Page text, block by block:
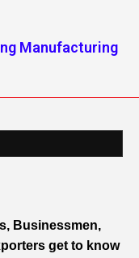
Manufacturing
Businessmen,
get to know